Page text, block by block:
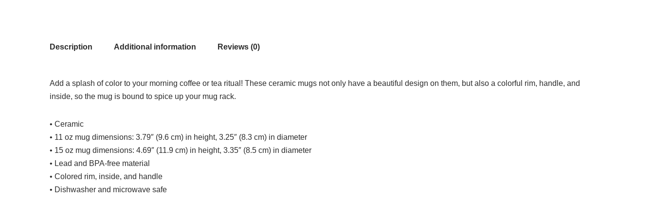
Description Additional information Reviews (0)
Add a splash of color to your morning coffee or tea ritual! These ceramic mugs not only have a beautiful design on them, but also a colorful rim, handle, and
inside, so the mug is bound to spice up your mug rack.
• Ceramic
• 11 oz mug dimensions: 3.79″ (9.6 cm) in height, 3.25″ (8.3 cm) in diameter
• 15 oz mug dimensions: 4.69″ (11.9 cm) in height, 3.35″ (8.5 cm) in diameter
• Lead and BPA-free material
• Colored rim, inside, and handle
• Dishwasher and microwave safe